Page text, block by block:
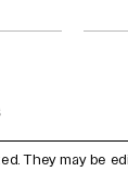
They may be